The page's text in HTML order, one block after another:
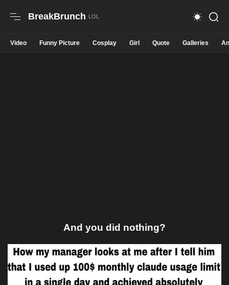
BreakBrunch
Video Funny Picture Cosplay Girl Quote Galleries
And you did nothing?